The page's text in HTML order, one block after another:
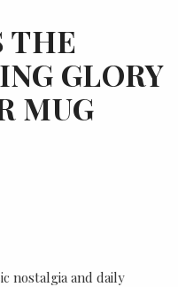
THE
GLORY
MUG
nostalgia and daily